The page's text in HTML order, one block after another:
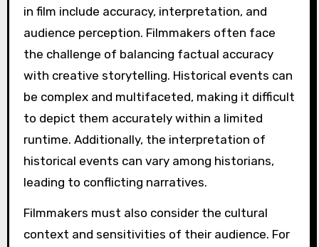
in film include accuracy, interpretation, and
audience perception. Filmmakers often face
the challenge of balancing factual accuracy
with creative storytelling. Historical events can
be complex and multifaceted, making it difficult
to depict them accurately within a limited
runtime. Additionally, the interpretation of
historical events can vary among historians,
leading to conflicting narratives.
Filmmakers must also consider the cultural
context and sensitivities of their audience. For